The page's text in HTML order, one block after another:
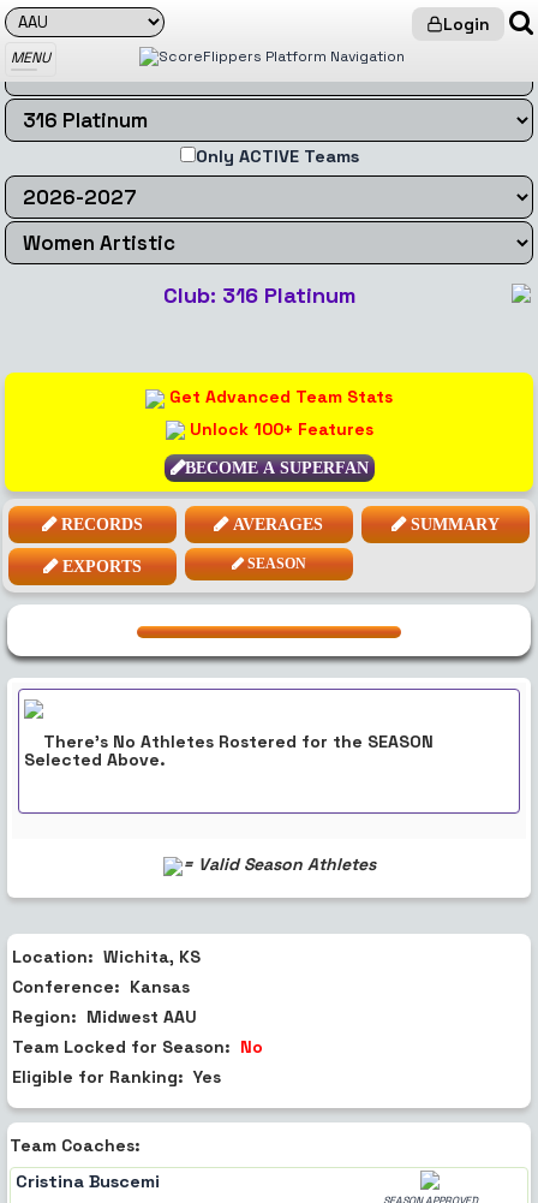
Login
MENU
Only ACTIVE Teams
Club: 316 Platinum
Get Advanced Team Stats
Unlock 100+ Features
BECOME A SUPERFAN
RECORDS AVERAGES SUMMARY
EXPORTS SEASON
There's No Athletes Rostered for the SEASON
Selected Above.
= Valid Season Athletes
Location: Wichita, KS
Conference: Kansas
Region: Midwest AAU
Team Locked for Season: No
Eligible for Ranking:Yes
Team Coaches:
Cristina Buscemi